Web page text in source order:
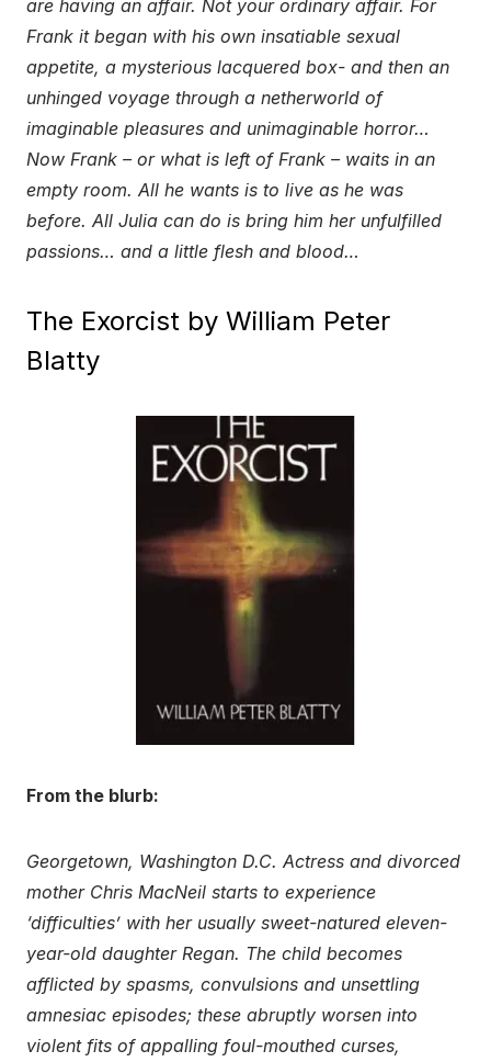
are having an affair. Not your ordinary affair. For
Frank it began with his own insatiable sexual
appetite, a mysterious lacquered box- and then an
unhinged voyage through a netherworld of
imaginable pleasures and unimaginable horror…
Now Frank – or what is left of Frank – waits in an
empty room. All he wants is to live as he was
before. All Julia can do is bring him her unfulfilled
passions… and a little flesh and blood…
The Exorcist by William Peter
Blatty
From the blurb:
Georgetown, Washington D.C. Actress and divorced
mother Chris MacNeil starts to experience
‘difficulties’ with her usually sweet-natured eleven-
year-old daughter Regan. The child becomes
afflicted by spasms, convulsions and unsettling
amnesiac episodes; these abruptly worsen into
violent fits of appalling foul-mouthed curses,